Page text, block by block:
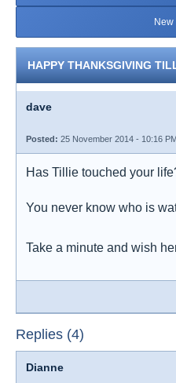
New
HAPPY THANKSGIVING
dave
Posted: 25 November 2014 - 10:16
Has Tillie touched your
You never know who is
Take a minute and wish
Replies (4)
Dianne